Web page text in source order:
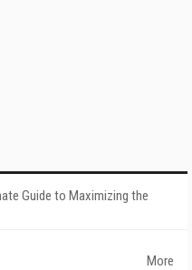
Guide to Maximizing the
More